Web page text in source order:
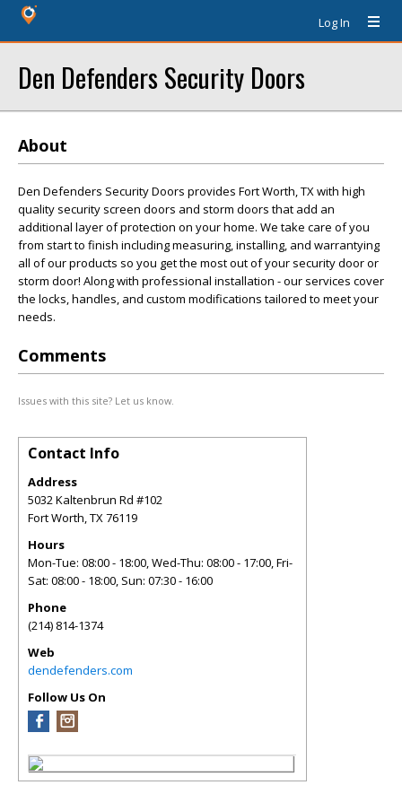
Log In
Den Defenders Security Doors
About
Den Defenders Security Doors provides Fort Worth, TX with high
quality security screen doors and storm doors that add an
additional layer of protection on your home. We take care of you
from start to finish including measuring, installing, and warrantying
all of our products so you get the most out of your security door or
storm door! Along with professional installation - our services cover
the locks, handles, and custom modifications tailored to meet your
needs.
Comments
Issues with this site? Let us know.
Contact Info
Address
5032 Kaltenbrun Rd #102
Fort Worth,TX76119
Hours
Mon-Tue: 08:00 - 18:00, Wed-Thu: 08:00 - 17:00, Fri-
Sat: 08:00 - 18:00, Sun: 07:30 - 16:00
Phone
(214) 814-1374
Web
dendefenders.com
Follow Us On